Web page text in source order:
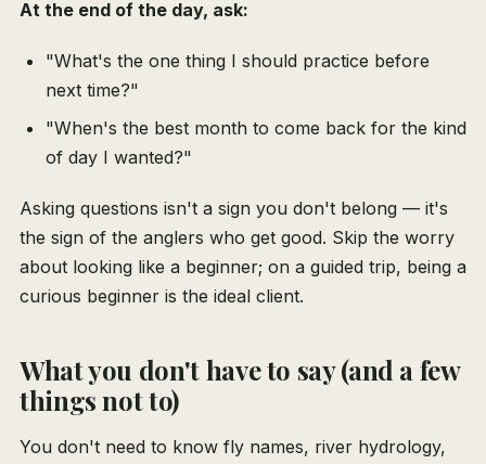
At the end of the day, ask:
"What's the one thing I should practice before
next time?"
"When's the best month to come back for the kind
of day I wanted?"
Asking questions isn't a sign you don't belong — it's
the sign of the anglers who get good. Skip the worry
about looking like a beginner; on a guided trip, being a
curious beginner is the ideal client.
What you don't have to say (and a few
things not to)
You don't need to know fly names, river hydrology,